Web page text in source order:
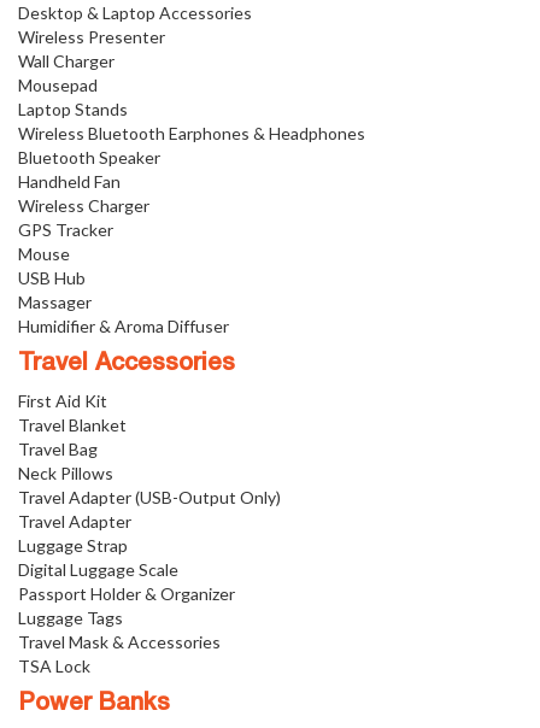
Desktop & Laptop Accessories
Wireless Presenter
Wall Charger
Mousepad
Laptop Stands
Wireless Bluetooth Earphones & Headphones
Bluetooth Speaker
Handheld Fan
Wireless Charger
GPS Tracker
Mouse
USB Hub
Massager
Humidifier & Aroma Diffuser
Travel Accessories
First Aid Kit
Travel Blanket
Travel Bag
Neck Pillows
Travel Adapter (USB-Output Only)
Travel Adapter
Luggage Strap
Digital Luggage Scale
Passport Holder & Organizer
Luggage Tags
Travel Mask & Accessories
TSA Lock
Power Banks